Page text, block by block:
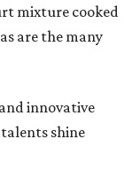
mixture cooked
are the many
innovative
shine